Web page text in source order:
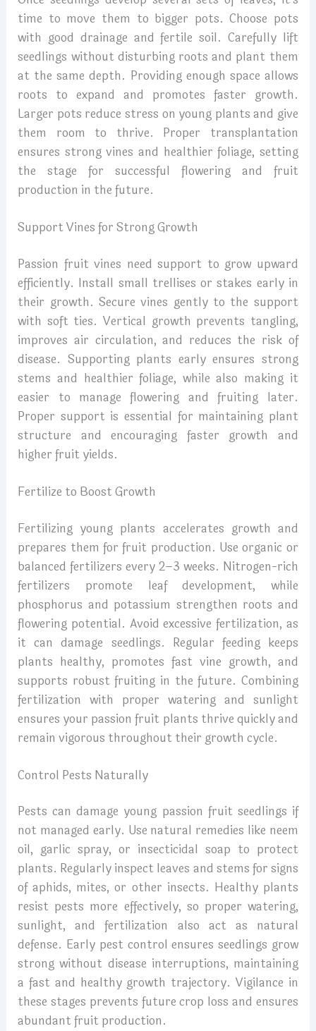
time to move them to bigger pots. Choose pots
with good drainage and fertile soil. Carefully lift
seedlings without disturbing roots and plant them
at the same depth. Providing enough space allows
roots to expand and promotes faster growth.
Larger pots reduce stress on young plants and give
them room to thrive. Proper transplantation
ensures strong vines and healthier foliage, setting
the stage for successful flowering and fruit
production in the future.
Support Vines for Strong Growth
Passion fruit vines need support to grow upward
efficiently. Install small trellises or stakes early in
their growth. Secure vines gently to the support
with soft ties. Vertical growth prevents tangling,
improves air circulation, and reduces the risk of
disease. Supporting plants early ensures strong
stems and healthier foliage, while also making it
easier to manage flowering and fruiting later.
Proper support is essential for maintaining plant
structure and encouraging faster growth and
higher fruit yields.
Fertilize to Boost Growth
Fertilizing young plants accelerates growth and
prepares them for fruit production. Use organic or
balanced fertilizers every 2–3 weeks. Nitrogen-rich
fertilizers promote leaf development, while
phosphorus and potassium strengthen roots and
flowering potential. Avoid excessive fertilization, as
it can damage seedlings. Regular feeding keeps
plants healthy, promotes fast vine growth, and
supports robust fruiting in the future. Combining
fertilization with proper watering and sunlight
ensures your passion fruit plants thrive quickly and
remain vigorous throughout their growth cycle.
Control Pests Naturally
Pests can damage young passion fruit seedlings if
not managed early. Use natural remedies like neem
oil, garlic spray, or insecticidal soap to protect
plants. Regularly inspect leaves and stems for signs
of aphids, mites, or other insects. Healthy plants
resist pests more effectively, so proper watering,
sunlight, and fertilization also act as natural
defense. Early pest control ensures seedlings grow
strong without disease interruptions, maintaining
a fast and healthy growth trajectory. Vigilance in
these stages prevents future crop loss and ensures
abundant fruit production.